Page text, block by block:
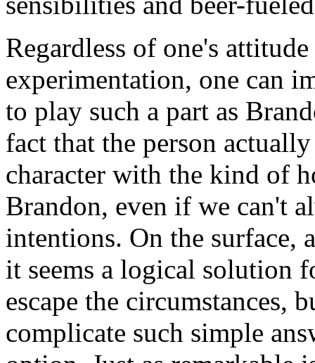
Regardless of one's
experimentation, one can
to play such a part as
fact that the person
character with the kind of
Brandon, even if we can't
intentions. On the surface,
it seems a logical solution
escape the circumstances,
complicate such simple